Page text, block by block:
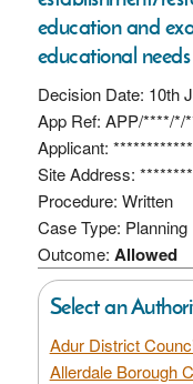
education and
educational
Decision Date: 10th
App Ref: APP/****/*/
Applicant:
Site Address:
Procedure: Written
Case Type: Planning
Outcome: Allowed
Select an
Adur District
Allerdale Borough